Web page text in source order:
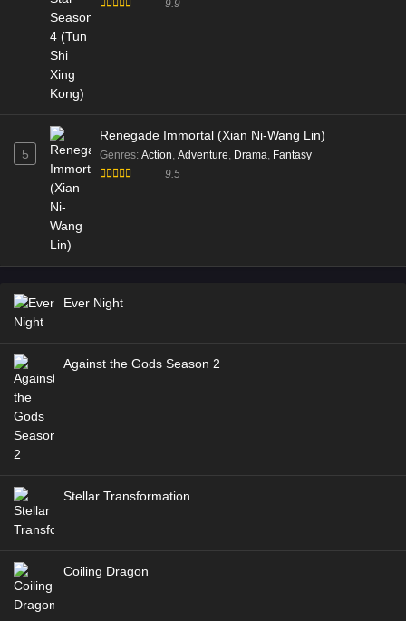
9.9
5
Renegade Immortal (Xian Ni-Wang Lin)
Genres: Action, Adventure, Drama, Fantasy
9.5
Ever Night
Against the Gods Season 2
Stellar Transformation
Coiling Dragon